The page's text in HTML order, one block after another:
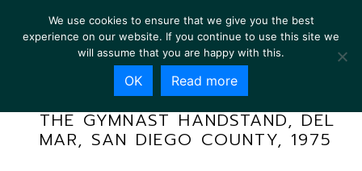
THE GYMNAST HANDSTAND, DEL
MAR, SAN DIEGO COUNTY, 1975
We use cookies to ensure that we give you the best
experience on our website. If you continue to use this site we
will assume that you are happy with this.
OK Read more